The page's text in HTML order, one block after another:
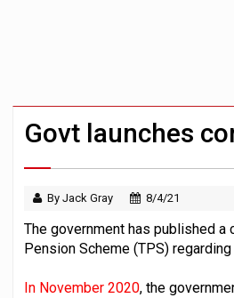
Govt launches
By Jack Gray 8/4/21
The government has published
Pension Scheme (TPS)
In November 2020, the